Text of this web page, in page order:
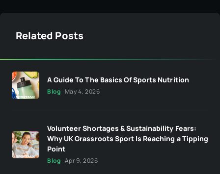
Related Posts
A Guide To The Basics Of Sports Nutrition
Blog May 4, 2026
Volunteer Shortages & Sustainability Fears:
Why UK Grassroots Sport Is Reaching a Tipping
Point
Blog Apr 9, 2026